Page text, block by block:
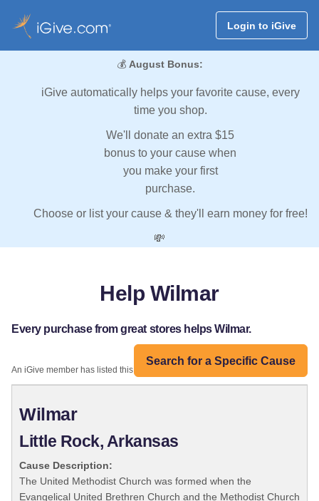
Login to iGive
💰 August Bonus:
iGive automatically helps your favorite cause, every
time you shop.
We'll donate an extra $15
bonus to your cause when
you make your first
purchase.
Choose or list your cause & they'll earn money for free!
💸
Help Wilmar
Every purchase from great stores helps Wilmar.
Search for a Specific Cause
An iGive member has listed this organization:
Wilmar
Little Rock, Arkansas
Cause Description:
The United Methodist Church was formed when the
Evangelical United Brethren Church and the Methodist Church